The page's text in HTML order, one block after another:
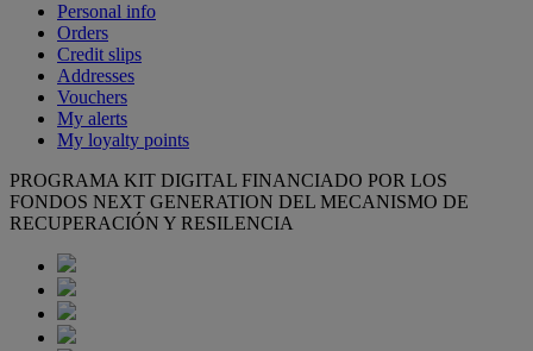
Personal info
Orders
Credit slips
Addresses
Vouchers
My alerts
My loyalty points
PROGRAMA KIT DIGITAL FINANCIADO POR LOS
FONDOS NEXT GENERATION DEL MECANISMO DE
RECUPERACIÓN Y RESILENCIA